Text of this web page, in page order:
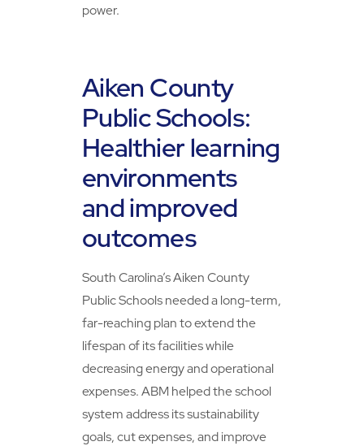
power.
Aiken County
Public Schools:
Healthier learning
environments
and improved
outcomes
South Carolina’s Aiken County
Public Schools needed a long-term,
far-reaching plan to extend the
lifespan of its facilities while
decreasing energy and operational
expenses. ABM helped the school
system address its sustainability
goals, cut expenses, and improve